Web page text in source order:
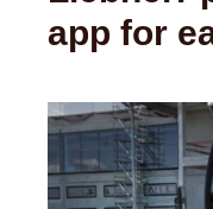
app for